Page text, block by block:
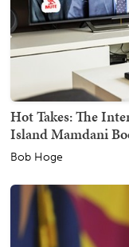
Hot Takes: The
Island Mamdani
Bob Hoge